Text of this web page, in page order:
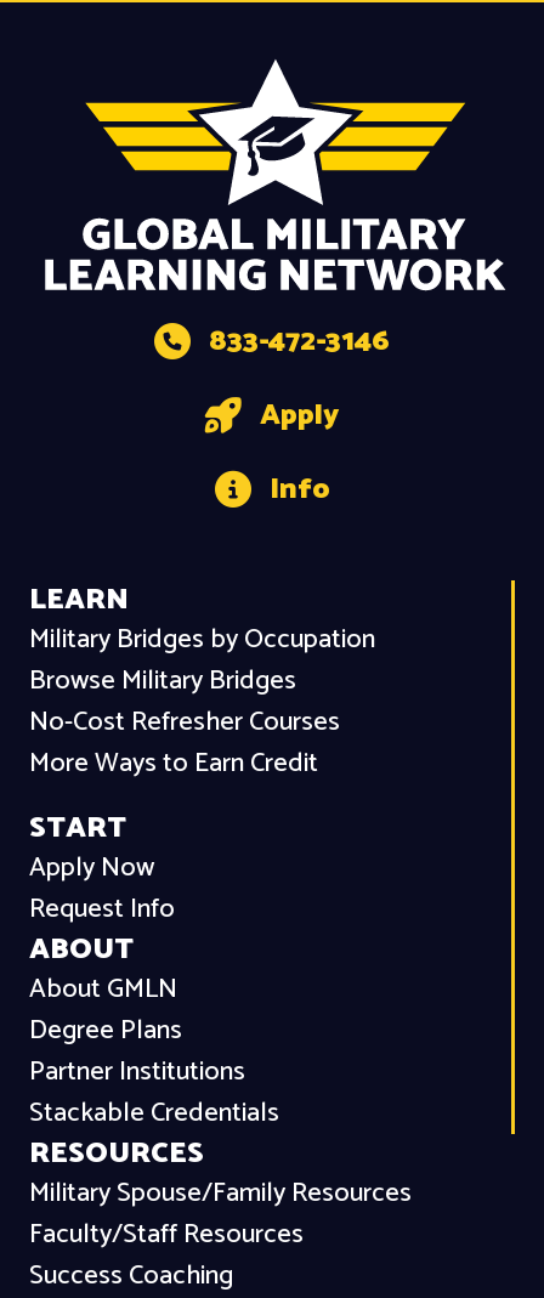
833-472-3146
Apply
Info
LEARN
Military Bridges by Occupation
Browse Military Bridges
No-Cost Refresher Courses
More Ways to Earn Credit
START
Apply Now
Request Info
ABOUT
About GMLN
Degree Plans
Partner Institutions
Stackable Credentials
RESOURCES
Military Spouse/Family Resources
Faculty/Staff Resources
Success Coaching